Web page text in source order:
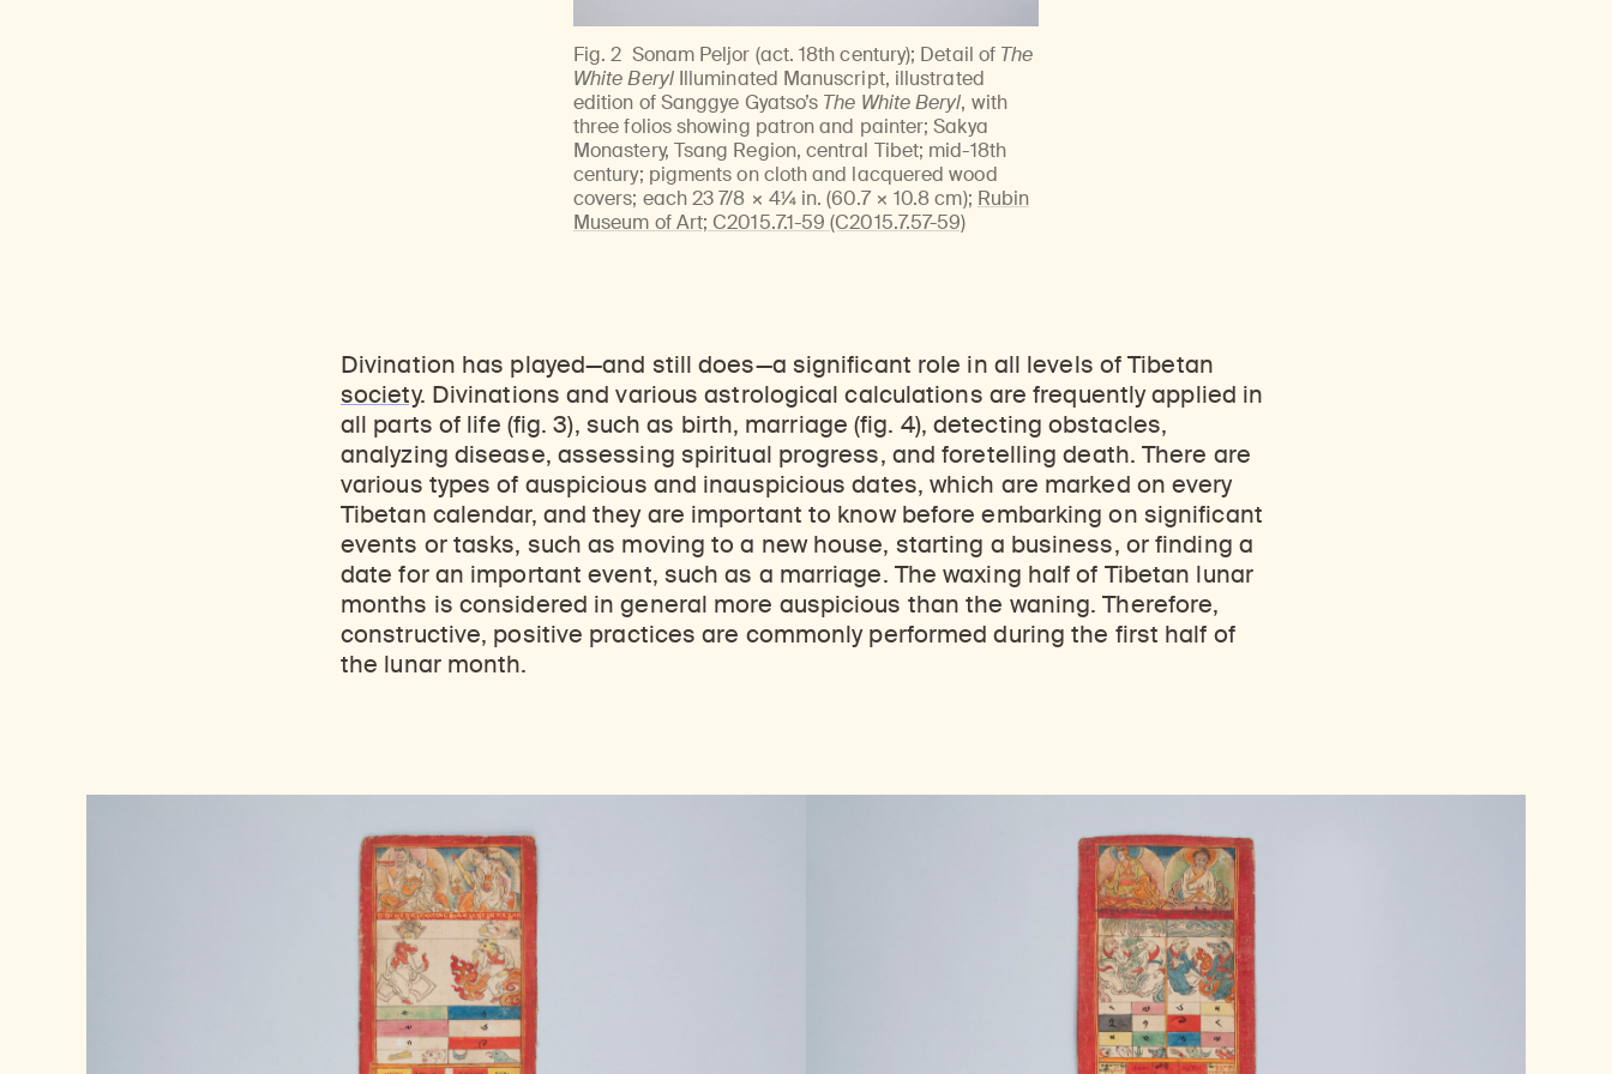
Fig. 2 Sonam Peljor (act. 18th century); Detail of The
White BerylIlluminated Manuscript, illustrated
edition of Sanggye Gyatso’s The White Beryl, with
three folios showing patron and painter; Sakya
Monastery, Tsang Region, central Tibet; mid-18th
century; pigments on cloth and lacquered wood
covers; each 23 7/8 × 4¼ in. (60.7 × 10.8 cm); Rubin
Museum of Art; C2015.7.1-59 (C2015.7.57-59)
Divination has played—and still does—a significant role in all levels of Tibetan
society. Divinations and various astrological calculations are frequently applied in
all parts of life (fig. 3), such as birth, marriage (fig. 4), detecting obstacles,
analyzing disease, assessing spiritual progress, and foretelling death. There are
various types of auspicious and inauspicious dates, which are marked on every
Tibetan calendar, and they are important to know before embarking on significant
events or tasks, such as moving to a new house, starting a business, or finding a
date for an important event, such as a marriage. The waxing half of Tibetan lunar
months is considered in general more auspicious than the waning. Therefore,
constructive, positive practices are commonly performed during the first half of
the lunar month.